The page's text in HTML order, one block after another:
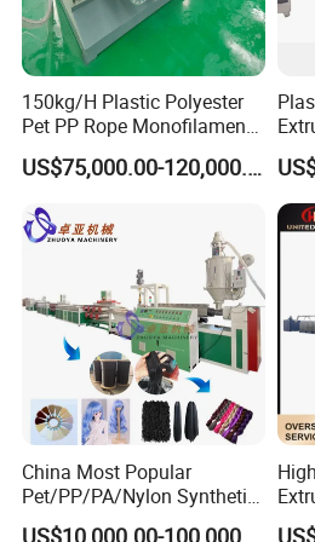
8 Oil bath tank
9 Pneumatic tensioner
1
Two position winder
1) Main motor frequency controller:
2) Temperature controller:OMRON
3) AC contactor:SIEMENS
4) Thermal overload relay:SIEMENS
5) Breaker:CHINT or according to
Application
Widely used for agricultural rope,
150kg/H Plastic Polyester
Pet PP Rope Monofilament
Yarn Extruder Extrusion
Making Machine
US$75,000.00-120,000.00
China Most Popular
Pet/PP/PA/Nylon Synthetic
Human Hair